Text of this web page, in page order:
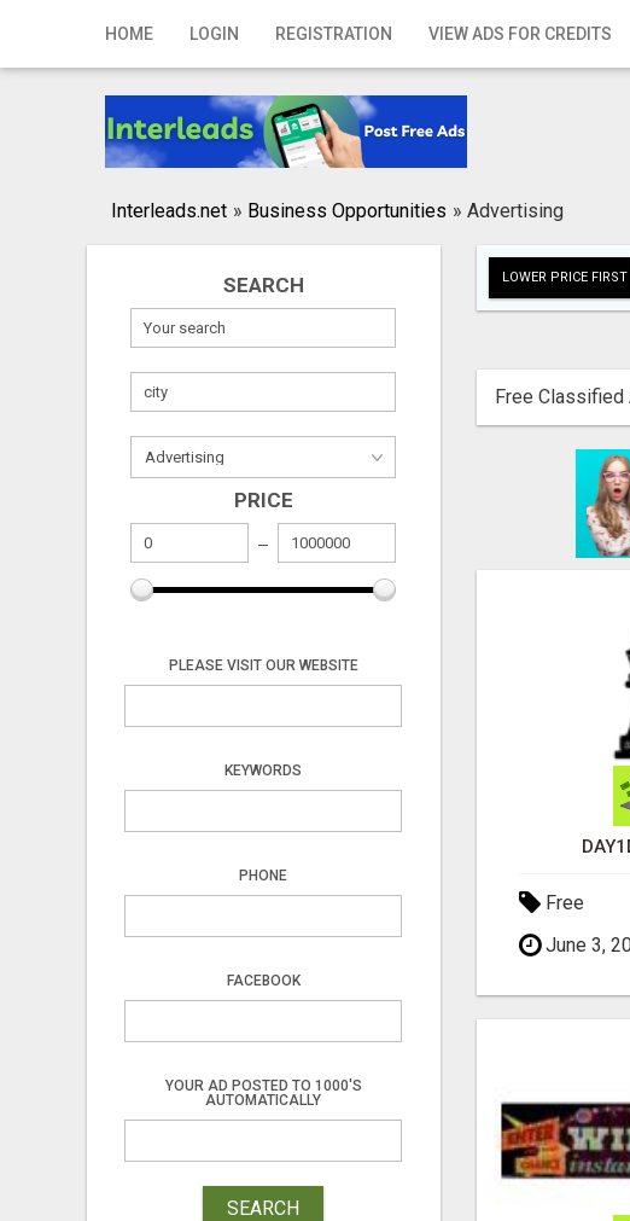
HOME LOGIN REGISTRATION VIEW ADS FOR CREDITS
Home
Registration
Publish your ad
Interleads.net » Business Opportunities » Advertising
SEARCH
PRICE
PLEASE VISIT OUR WEBSITE
KEYWORDS
PHONE
FACEBOOK
YOUR AD POSTED TO 1000'S
AUTOMATICALLY
SEARCH
LOWER PRICE FIRST
Free
Free
June 3,